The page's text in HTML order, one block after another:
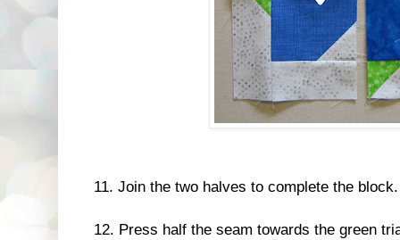
11. Join the two halves to complete the block.
12. Press half the seam towards the green